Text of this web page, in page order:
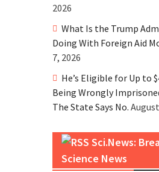
2026
What Is the Trump
Doing With Foreign Aid
7, 2026
He’s Eligible for Up to
Being Wrongly
The State Says No.
Sci.News:
Science News